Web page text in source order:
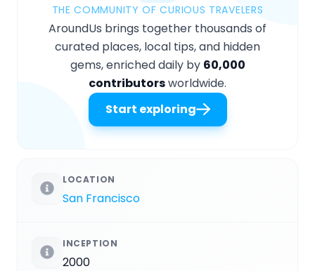
THE COMMUNITY OF CURIOUS TRAVELERS
AroundUs brings together thousands of
curated places, local tips, and hidden
gems, enriched daily by 60,000
contributorsworldwide.
Start exploring
LOCATION
San Francisco
INCEPTION
2000